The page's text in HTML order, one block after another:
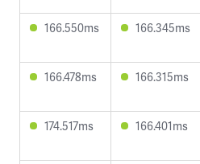
166.550ms 166.345ms
166.478ms 166.315ms
174.517ms 166.401ms